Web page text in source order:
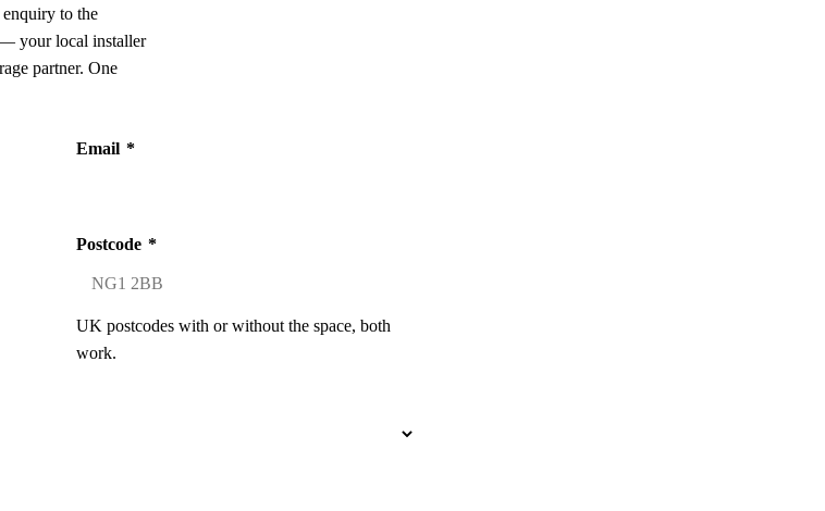
to the
your local installer
partner. One
Email *
Postcode *
UK postcodes with or without the space, both
work.